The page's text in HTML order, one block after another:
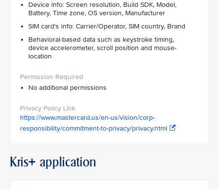
Device info: Screen resolution, Build SDK, Model,
Battery, Time zone, OS version, Manufacturer
SIM card's info: Carrier/Operator, SIM country, Brand
Behavioral-based data such as keystroke timing,
device accelerometer, scroll position and mouse-
location
No additional permissions
https://www.mastercard.us/en-us/vision/corp-
responsibility/commitment-to-privacy/privacy.html
Kris+ application